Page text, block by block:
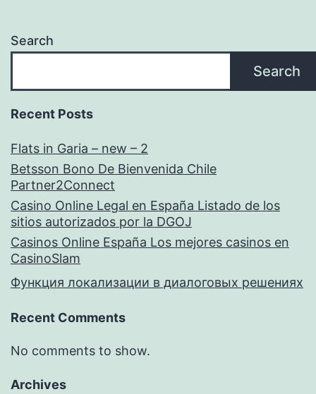
Search
Search
Recent Posts
Flats in Garia – new – 2
Betsson Bono De Bienvenida Chile
Partner2Connect
Casino Online Legal en España Listado de los
sitios autorizados por la DGOJ
Casinos Online España Los mejores casinos en
CasinoSlam
Функция локализации в диалоговых решениях
Recent Comments
No comments to show.
Archives